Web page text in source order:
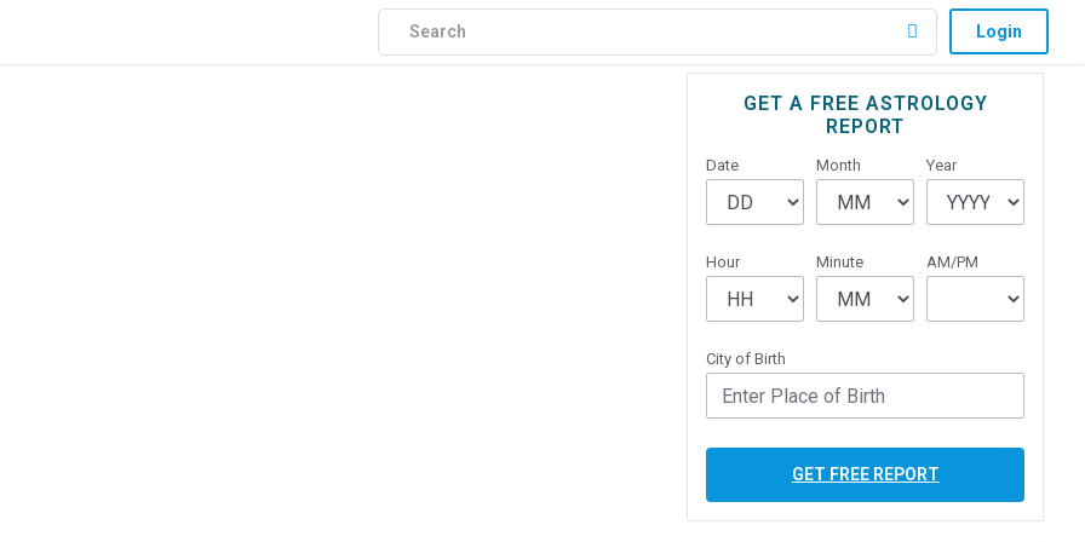
Login
PrimaryGET A FREE ASTROLOGY
REPORT
Date Month Year
Hour Minute AM/PM
City of Birth
GET FREE REPORT